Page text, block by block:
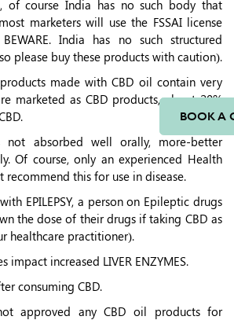
of course India has no such body that
marketers will use the FSSAI license
India has no such structured
please buy these products with caution).
made with CBD oil contain very
marketed as CBD products, about 20%
not absorbed well orally, more-better
Of course, only an experienced Health
recommend this for use in disease.
EPILEPSY, a person on Epileptic drugs
the dose of their drugs if taking CBD as
healthcare practitioner).
impact increased LIVER ENZYMES.
consuming CBD.
approved any CBD oil products for
BOOK A